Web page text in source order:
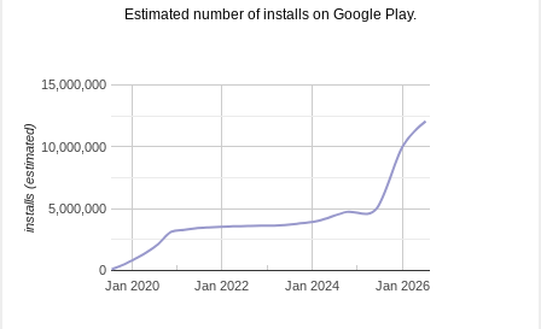
Estimated number of installs on Google Play.
Jan 2020 Jan 2022 Jan 2024 Jan 2026
0
5,000,000
10,000,000
15,000,000
installs (estimated)